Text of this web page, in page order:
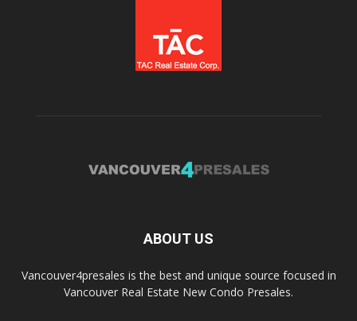
ABOUT US
Vancouver4presales is the best and unique source focused in
Vancouver Real Estate New Condo Presales.